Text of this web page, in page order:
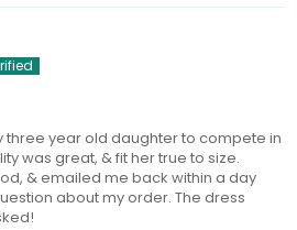
three year old daughter to compete in
was great, & fit her true to size.
& emailed me back within a day
about my order. The dress